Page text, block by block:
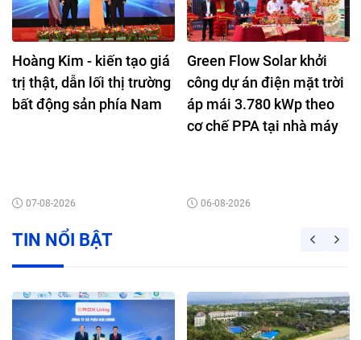
Hoàng Kim - kiến tạo giá
trị thật, dẫn lối thị trường
bất động sản phía Nam
07-08-2026
Green Flow Solar khởi
công dự án điện mặt trời
áp mái 3.780 kWp theo
cơ chế PPA tại nhà máy
06-08-2026
TIN NỔI BẬT